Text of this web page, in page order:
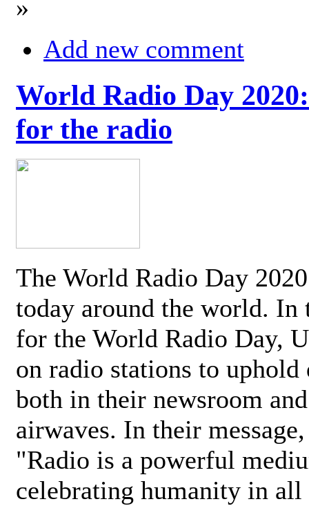
»
Add new comment
World Radio Day
for the radio
The World Radio Day
today around the world. In
for the World Radio Day,
on radio stations to
both in their newsroom
airwaves. In their
"Radio is a powerful
celebrating humanity in